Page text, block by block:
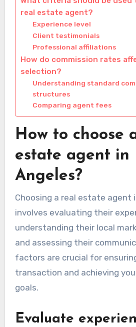
real estate agent?
Experience level
Client testimonials
Professional affiliations
How do commission rates
selection?
Understanding standard
structures
Comparing agent fees
How to choose
estate agent in
Angeles?
Choosing a real estate agent
involves evaluating their
understanding their local
and assessing their
factors are crucial for
transaction and achieving
goals.
Evaluate